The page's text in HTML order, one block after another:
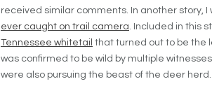
received similar comments. In another story, I
ever caught on trail camera . Included in this
Tennessee whitetail that turned out to be the
was confirmed to be wild by multiple
were also pursuing the beast of the deer herd.